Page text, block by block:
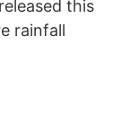
this
rainfall